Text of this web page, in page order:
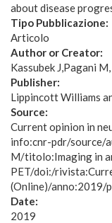
about disease
Tipo Pubblicazione:
Articolo
Author or Creator:
Kassubek J Pagani M
Publisher:
Lippincott Williams
Source:
Current opinion in
info:cnr-pdr/source/
M/titolo:Imaging in
PET/doi:/
(Online)/anno:2019/
Date:
2019